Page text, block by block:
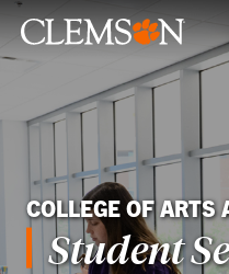
COLLEGE OF
Student